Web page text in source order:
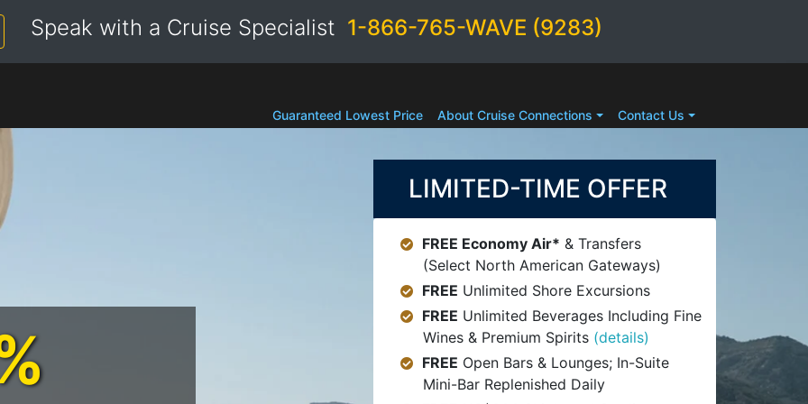
Speak with a Cruise Specialist 1-866-765-WAVE (9283)
Guaranteed Lowest Price About Cruise Connections Contact Us
LIMITED-TIME OFFER
FREE Economy Air* & Transfers
(Select North American Gateways)
FREE Unlimited Shore Excursions
FREE Unlimited Beverages Including Fine
Wines & Premium Spirits (details)
FREE Open Bars & Lounges; In-Suite
Mini-Bar Replenished Daily